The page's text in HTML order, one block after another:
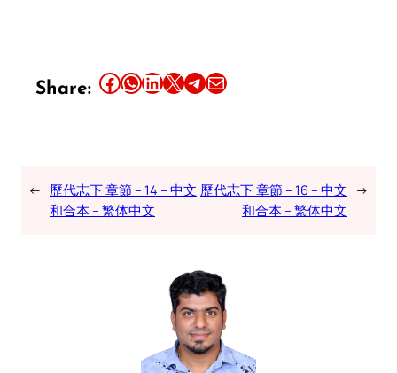
Share: Share this article on Facebook Share this article on WhatsApp Share this article on LinkedIn Share this article on X Share this article on TelegramEmail this Article
← 歷代志下 章節 – 14 – 中文
和合本 – 繁体中文
歷代志下 章節 – 16 – 中文
和合本 – 繁体中文
→